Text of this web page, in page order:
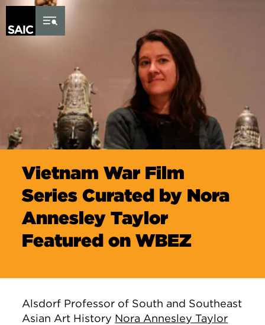
Skip to Content
Vietnam War Film
Series Curated by Nora
Annesley Taylor
Featured on WBEZ
Alsdorf Professor of South and Southeast
Asian Art History Nora Annesley Taylor